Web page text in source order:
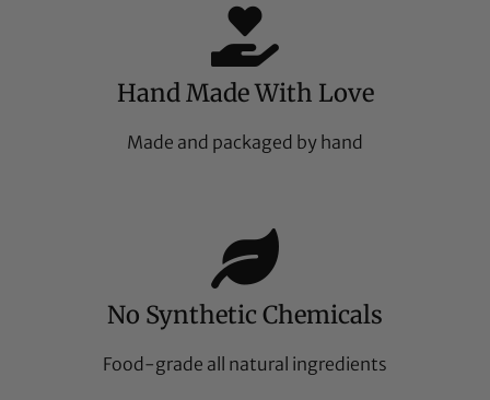
Hand Made With Love
Made and packaged by hand
No Synthetic Chemicals
Food-grade all natural ingredients